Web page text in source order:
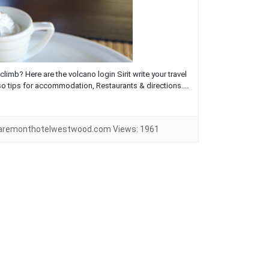
Here are the volcano login Sirit write your travel
tips for accommodation, Restaurants & directions....
Views: 1961